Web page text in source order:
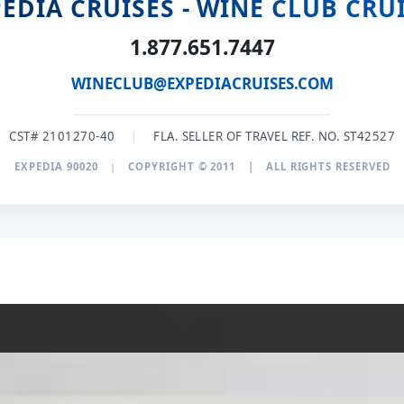
CRUISES - WINE CLUB
1.877.651.7447
WINECLUB@EXPEDIACRUISES.COM
CST# 2101270-40 | FLA. SELLER OF TRAVEL REF. NO. ST42527
EXPEDIA 90020 | COPYRIGHT © 2011 | ALL RIGHTS RESERVED